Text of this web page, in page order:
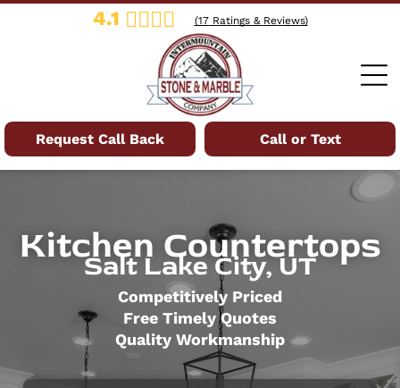
4.1 (17Ratings & Reviews)
Call or Text
Request Call Back
Kitchen Countertops
Salt Lake City, UT
Competitively Priced
Free Timely Quotes
Quality Workmanship